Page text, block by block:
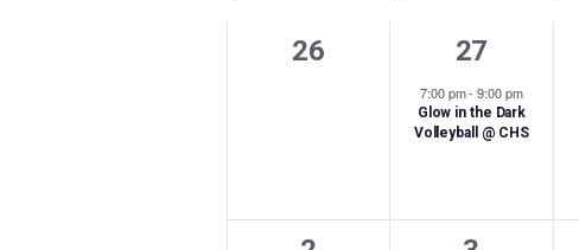
0
26
1
event,
27
7:00 pm-9:00 pm
Glow in the Dark
Volleyball @ CHS